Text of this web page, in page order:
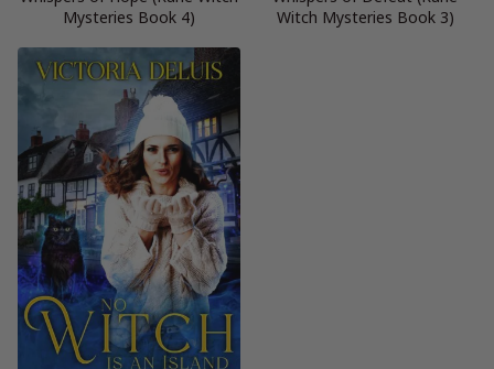
Mysteries Book 4)
Witch Mysteries Book 3)